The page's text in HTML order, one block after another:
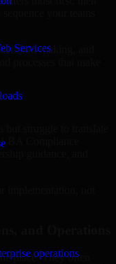
Services
operations
making, and
Compliance
implementation, not
and Operations
place. They often